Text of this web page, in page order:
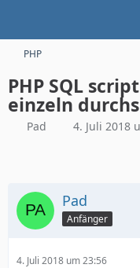
PHP
PHP SQL
einzeln
Pad 4. Juli 2018
Pad
Anfänger
4. Juli 2018 um 23:56